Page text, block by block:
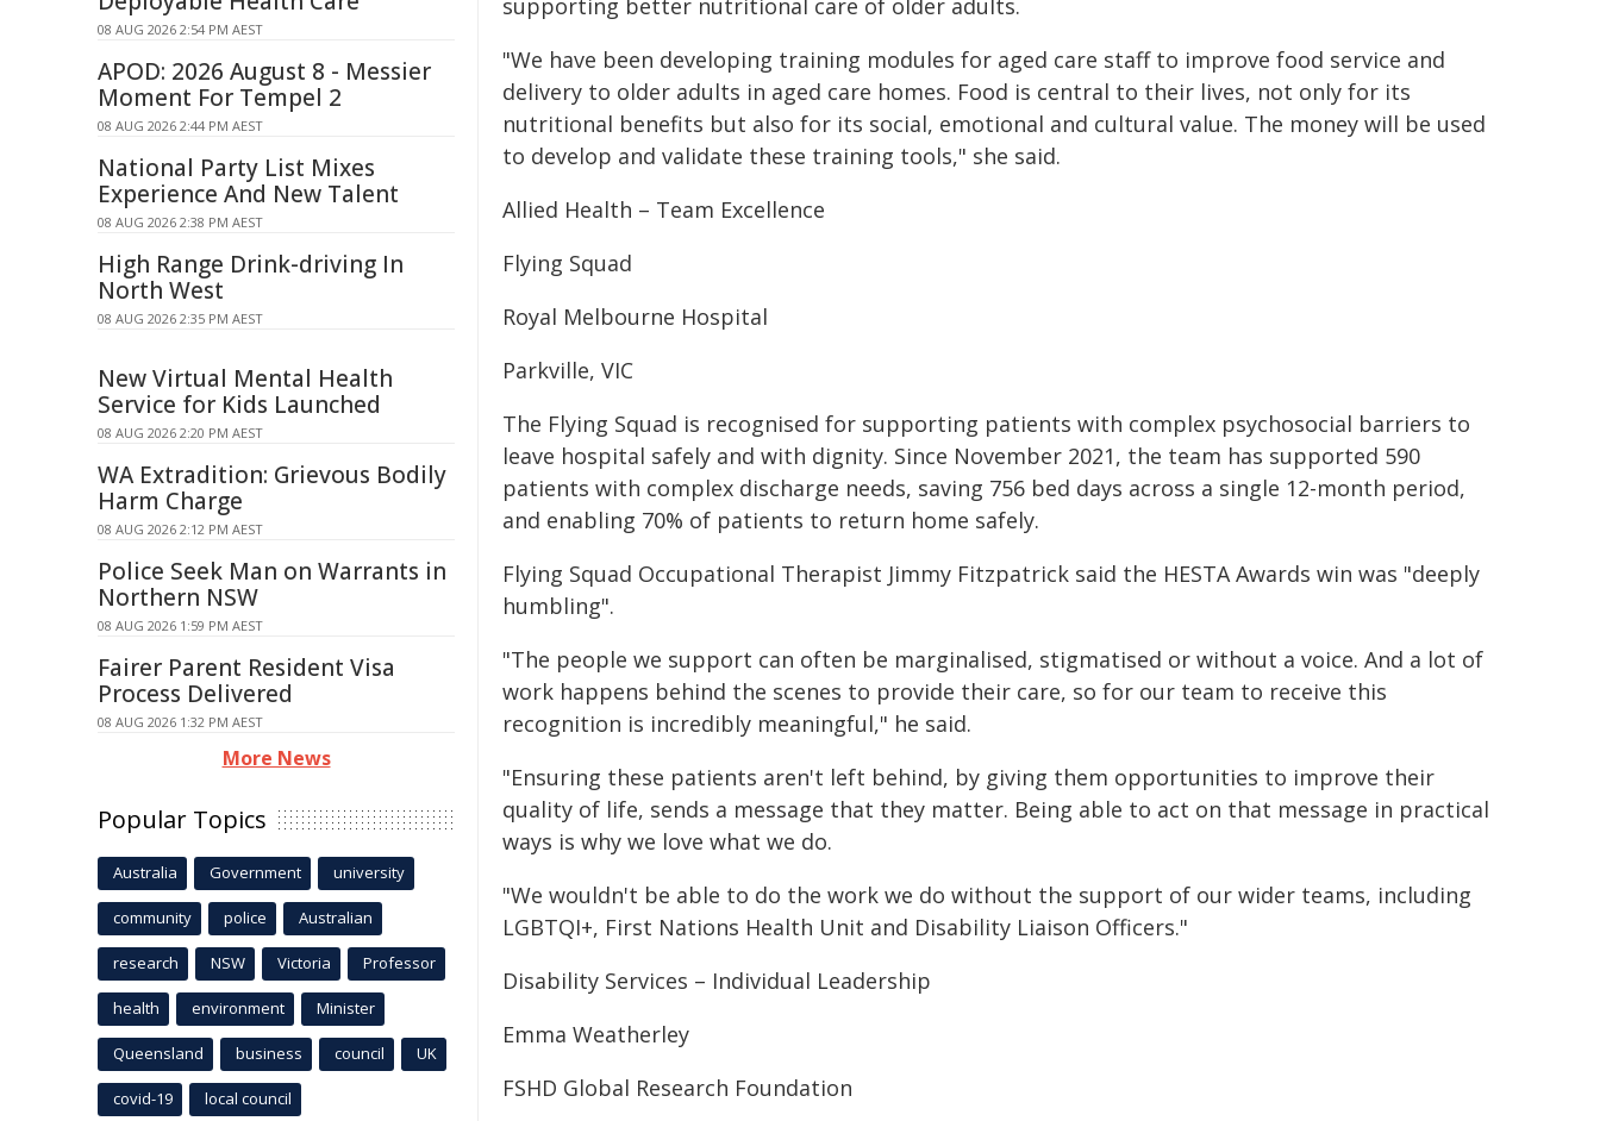
supporting better nutritional care of older adults.
"We have been developing training modules for aged care staff to improve food service and
delivery to older adults in aged care homes. Food is central to their lives, not only for its
nutritional benefits but also for its social, emotional and cultural value. The money will be used
to develop and validate these training tools," she said.
Allied Health – Team Excellence
Flying Squad
Royal Melbourne Hospital
Parkville, VIC
The Flying Squad is recognised for supporting patients with complex psychosocial barriers to
leave hospital safely and with dignity. Since November 2021, the team has supported 590
patients with complex discharge needs, saving 756 bed days across a single 12-month period,
and enabling 70% of patients to return home safely.
Flying Squad Occupational Therapist Jimmy Fitzpatrick said the HESTA Awards win was "deeply
humbling".
"The people we support can often be marginalised, stigmatised or without a voice. And a lot of
work happens behind the scenes to provide their care, so for our team to receive this
recognition is incredibly meaningful," he said.
"Ensuring these patients aren't left behind, by giving them opportunities to improve their
quality of life, sends a message that they matter. Being able to act on that message in practical
ways is why we love what we do.
"We wouldn't be able to do the work we do without the support of our wider teams, including
LGBTQI+, First Nations Health Unit and Disability Liaison Officers."
Disability Services – Individual Leadership
Emma Weatherley
FSHD Global Research Foundation
08 AUG 2026 2:54 PM AEST
APOD: 2026 August 8 - Messier
Moment For Tempel 2
08 AUG 2026 2:44 PM AEST
National Party List Mixes
Experience And New Talent
08 AUG 2026 2:38 PM AEST
High Range Drink-driving In
North West
08 AUG 2026 2:35 PM AEST
New Virtual Mental Health
Service for Kids Launched
08 AUG 2026 2:20 PM AEST
WA Extradition: Grievous Bodily
Harm Charge
08 AUG 2026 2:12 PM AEST
Police Seek Man on Warrants in
Northern NSW
08 AUG 2026 1:59 PM AEST
Fairer Parent Resident Visa
Process Delivered
08 AUG 2026 1:32 PM AEST
More News
Popular Topics
Australia Government university
community police Australian
research NSW Victoria Professor
health environment Minister
Queensland business council UK
covid-19 local council